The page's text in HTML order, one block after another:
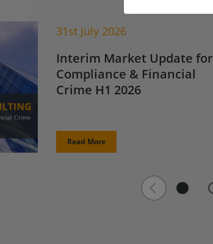
31st July 2026
Interim Market Update for
Compliance & Financial
Crime H1 2026
Read More